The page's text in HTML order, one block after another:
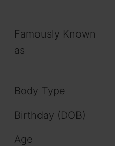
Famously Known
as
Body Type
Birthday (DOB)
Age